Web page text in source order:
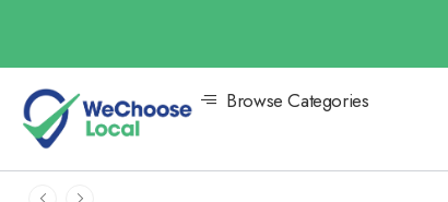
Browse Categories